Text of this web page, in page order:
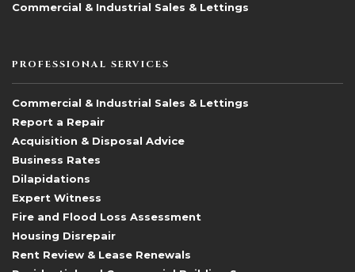
Commercial & Industrial Sales & Lettings
PROFESSIONAL SERVICES
Commercial & Industrial Sales & Lettings
Report a Repair
Acquisition & Disposal Advice
Business Rates
Dilapidations
Expert Witness
Fire and Flood Loss Assessment
Housing Disrepair
Rent Review & Lease Renewals